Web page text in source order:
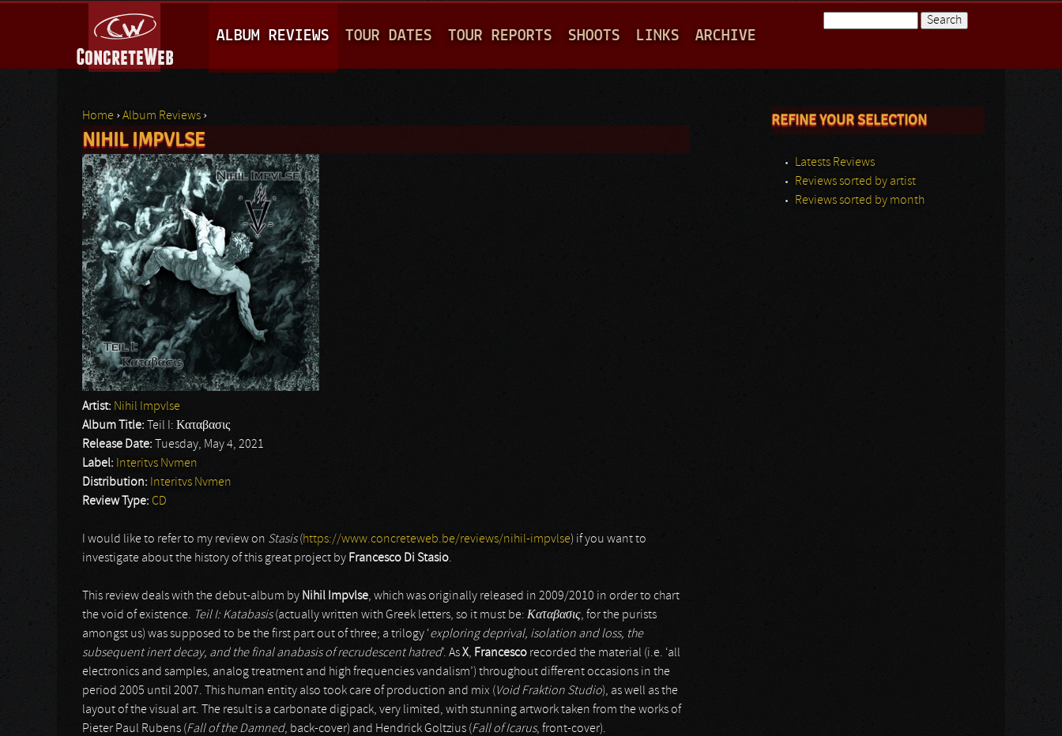
A
I
M
E
N
U
ALBUM REVIEWS TOUR DATES TOUR REPORTS SHOOTS LINKS ARCHIVE
You are here
Home ›Album Reviews ›
NIHIL IMPVLSE
Artist: Nihil Impvlse
Album Title:
Teil I: Καταβασις
Release Date:
Tuesday, May 4, 2021
Label: Interitvs Nvmen
Distribution: Interitvs Nvmen
Review Type: CD
I would like to refer to my review on Stasis(https://www.concreteweb.be/reviews/nihil-impvlse) if you want to
investigate about the history of this great project by Francesco Di Stasio.
This review deals with the debut-album by Nihil Impvlse, which was originally released in 2009/2010 in order to chart
the void of existence. Teil I: Katabasis(actually written with Greek letters, so it must be: Καταβασις, for the purists
amongst us) was supposed to be the first part out of three; a trilogy ‘exploring deprival, isolation and loss, the
subsequent inert decay, and the final anabasis of recrudescent hatred’. AsX, Francesco recorded the material (i.e. ‘all
electronics and samples, analog treatment and high frequencies vandalism’) throughout different occasions in the
period 2005 until 2007. This human entity also took care of production and mix (Void Fraktion Studio), as well as the
layout of the visual art. The result is a carbonate digipack, very limited, with stunning artwork taken from the works of
Pieter Paul Rubens (Fall of the Damned, back-cover) and Hendrick Goltzius (Fall of Icarus, front-cover).
REFINE YOUR SELECTION
Latests Reviews
Reviews sorted by artist
Reviews sorted by month